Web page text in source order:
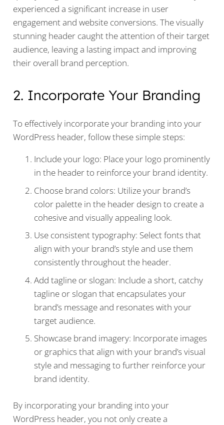
experienced a significant increase in user
engagement and website conversions. The visually
stunning header caught the attention of their target
audience, leaving a lasting impact and improving
their overall brand perception.
2. Incorporate Your Branding
To effectively incorporate your branding into your
WordPress header, follow these simple steps:
Include your logo: Place your logo prominently
in the header to reinforce your brand identity.
Choose brand colors: Utilize your brand’s
color palette in the header design to create a
cohesive and visually appealing look.
Use consistent typography: Select fonts that
align with your brand’s style and use them
consistently throughout the header.
Add tagline or slogan: Include a short, catchy
tagline or slogan that encapsulates your
brand’s message and resonates with your
target audience.
Showcase brand imagery: Incorporate images
or graphics that align with your brand’s visual
style and messaging to further reinforce your
brand identity.
By incorporating your branding into your
WordPress header, you not only create a